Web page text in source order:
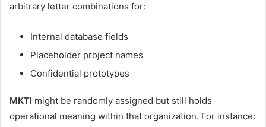
arbitrary letter combinations for:
Internal database fields
Placeholder project names
Confidential prototypes
MKTI might be randomly assigned but still holds
operational meaning within that organization. For instance: